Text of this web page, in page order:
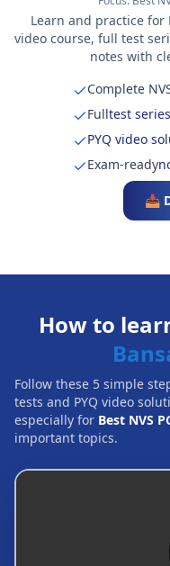
Learn and practice for
video course, full test
notes with
Complete
Fulltest series
PYQ video
Exam-ready
📥
How to
Follow these 5 simple
tests and PYQ video
especially for Best NVS
important topics.